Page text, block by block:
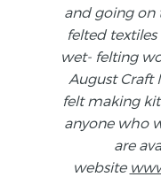
and going on
felted
wet- felting
August Craft
felt making
anyone who
are
website